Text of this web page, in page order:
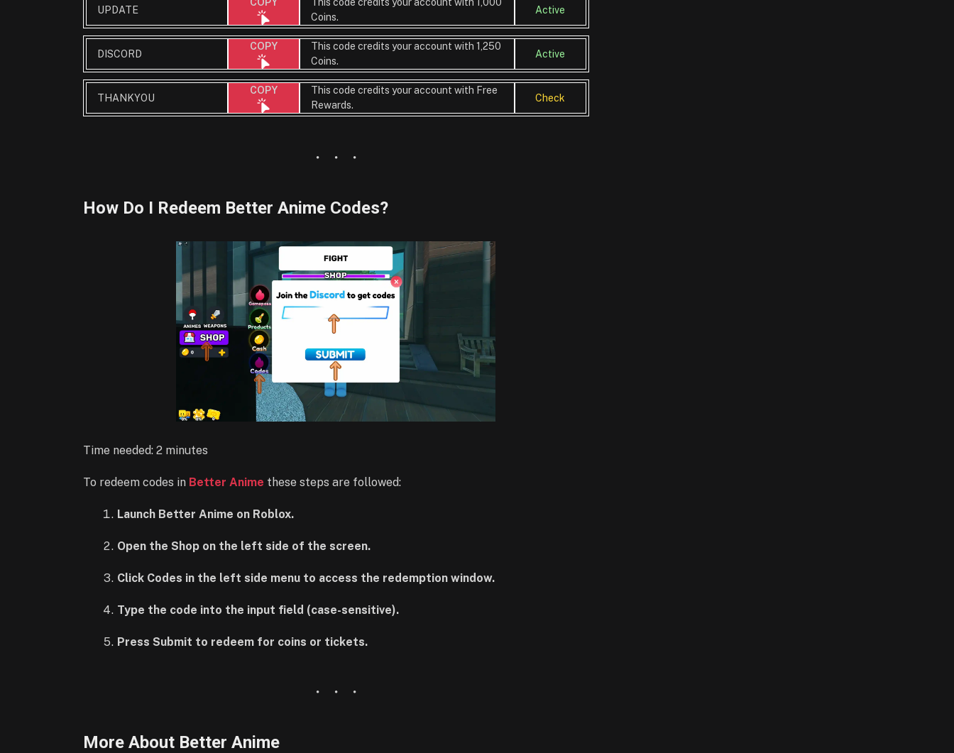
UPDATE
Coins.
Active
DISCORD
COPY
This code credits your account with 1,250
Coins.
Active
THANKYOU
COPY
This code credits your account with Free
Rewards.
Check
How Do I Redeem Better Anime Codes?
Time needed: 2 minutes
To redeem codes in Better Anime these steps are followed:
Launch Better Anime on Roblox.
Open the Shop on the left side of the screen.
Click Codes in the left side menu to access the redemption window.
Type the code into the input field (case-sensitive).
Press Submit to redeem for coins or tickets.
More About Better Anime